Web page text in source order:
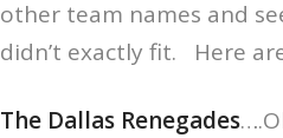
other team names and
didn’t exactly fit. Here
The Dallas Renegades